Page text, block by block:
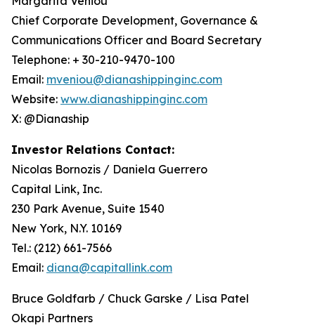
Chief Corporate Development, Governance &
Communications Officer and Board Secretary
Telephone: + 30-210-9470-100
Email: mveniou@dianashippinginc.com
Website: www.dianashippinginc.com
X: @Dianaship
Investor Relations Contact:
Nicolas Bornozis / Daniela Guerrero
Capital Link, Inc.
230 Park Avenue, Suite 1540
New York, N.Y. 10169
Tel.: (212) 661-7566
Email: diana@capitallink.com
Bruce Goldfarb / Chuck Garske / Lisa Patel
Okapi Partners